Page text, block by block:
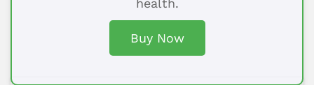
Buy Now